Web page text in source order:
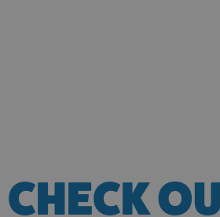
CHECK